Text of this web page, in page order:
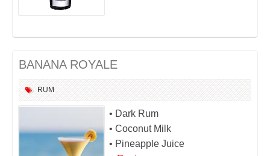
BANANA ROYALE
RUM
• Dark Rum
• Coconut Milk
• Pineapple Juice